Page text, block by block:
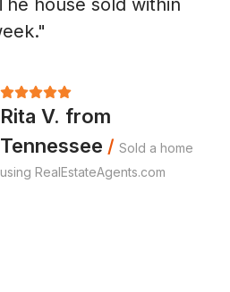
house sold within
Rita V. from
Tennessee / Sold a home
using RealEstateAgents.com